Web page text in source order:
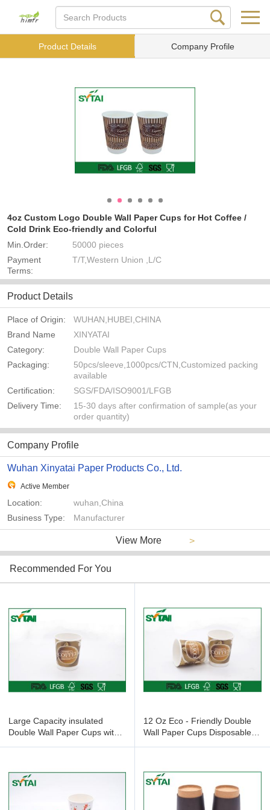
Product Details Company Profile
4oz Custom Logo Double Wall Paper Cups for Hot Coffee /
Cold Drink Eco-friendly and Colorful
Min.Order:
50000 pieces
Payment
Terms:
T/T,Western Union ,L/C
Product Details
Place of Origin:
WUHAN,HUBEI,CHINA
Brand Name
XINYATAI
Category:
Double Wall Paper Cups
Packaging:
50pcs/sleeve,1000pcs/CTN,Customized packing
available
Certification:
SGS/FDA/ISO9001/LFGB
Delivery Time:
15-30 days after confirmation of sample(as your
order quantity)
Company Profile
Wuhan Xinyatai Paper Products Co., Ltd.
Active Member
Location:
wuhan,China
Business Type:
Manufacturer
View More >
Recommended For You
Large Capacity insulated
Double Wall Paper Cups with
12 Oz Eco - Friendly Double
Wall Paper Cups Disposable